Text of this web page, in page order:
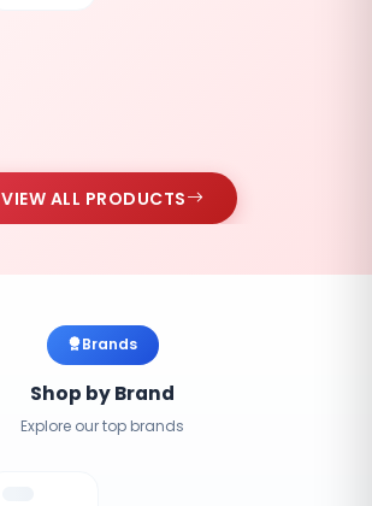
VIEW ALL PRODUCTS
Brands
Shop by Brand
Explore our top brands